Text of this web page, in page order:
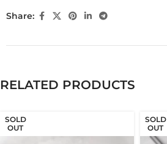
Share:
RELATED PRODUCTS
SOLD
OUT
SOLD
OUT